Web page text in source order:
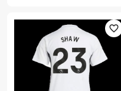
favorite_outline